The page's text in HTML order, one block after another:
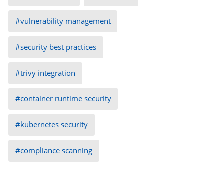
vulnerability management
security best practices
trivy integration
container runtime security
kubernetes security
compliance scanning